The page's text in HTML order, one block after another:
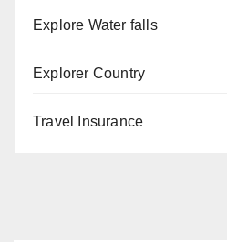
Explore Water falls
Explorer Country
Travel Insurance